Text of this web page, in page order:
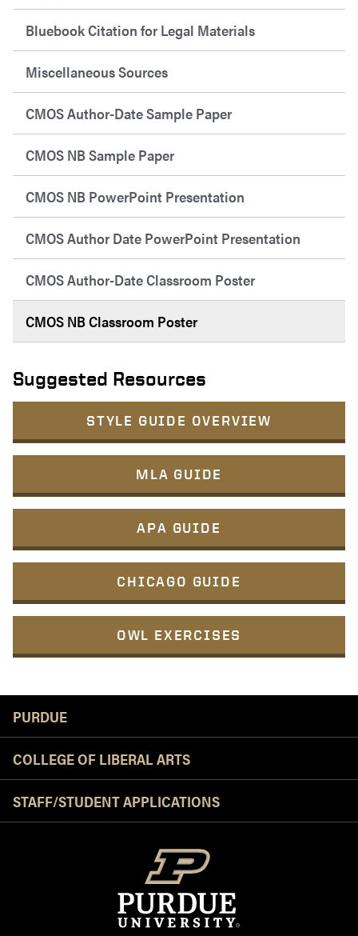
Bluebook Citation for Legal Materials
Miscellaneous Sources
CMOS Author-Date Sample Paper
CMOS NB Sample Paper
CMOS NB PowerPoint Presentation
CMOS Author Date PowerPoint Presentation
CMOS Author-Date Classroom Poster
CMOS NB Classroom Poster
Suggested Resources
STYLE GUIDE OVERVIEW
MLA GUIDE
APA GUIDE
CHICAGO GUIDE
OWL EXERCISES
PURDUE
COLLEGE OF LIBERAL ARTS
STAFF/STUDENT APPLICATIONS